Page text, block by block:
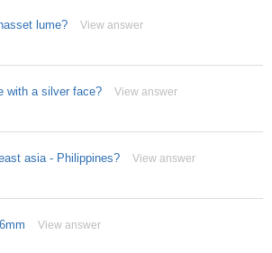
lume? View answer
with a silver face? View answer
asia - Philippines? View answer
View answer